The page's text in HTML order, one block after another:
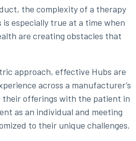
the complexity of a therapy
especially true at a time when
are creating obstacles that
approach, effective Hubs are
across a manufacturer’s
their offerings with the patient in
as an individual and meeting
to their unique challenges.